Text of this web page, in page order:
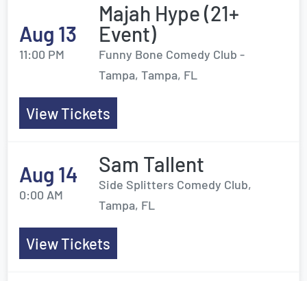
Aug 13
11:00 PM
Majah Hype (21+
Event)
Funny Bone Comedy Club -
Tampa, Tampa, FL
View Tickets
Aug 14
0:00 AM
Sam Tallent
Side Splitters Comedy Club,
Tampa, FL
View Tickets